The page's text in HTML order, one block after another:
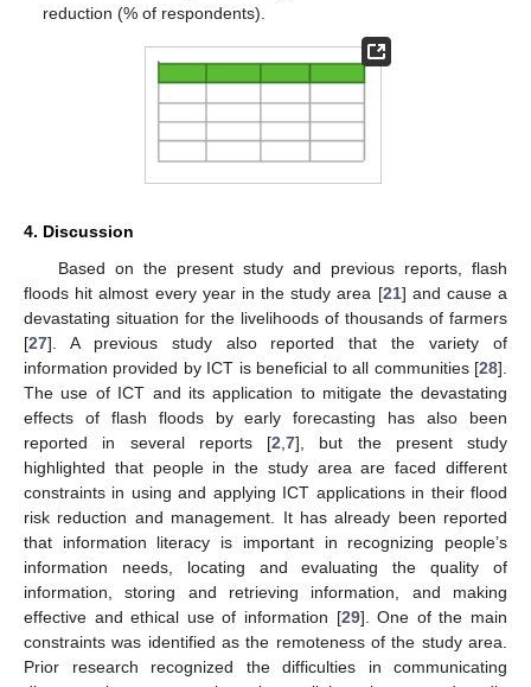
reduction (% of respondents).
4. Discussion
Based on the present study and previous reports, flash
floods hit almost every year in the study area [21] and cause a
devastating situation for the livelihoods of thousands of farmers
[27]. A previous study also reported that the variety of
information provided by ICT is beneficial to all communities [28].
The use of ICT and its application to mitigate the devastating
effects of flash floods by early forecasting has also been
reported in several reports [2 7], but the present study
highlighted that people in the study area are faced different
constraints in using and applying ICT applications in their flood
risk reduction and management. It has already been reported
that information literacy is important in recognizing people’s
information needs, locating and evaluating the quality of
information, storing and retrieving information, and making
effective and ethical use of information [29]. One of the main
constraints was identified as the remoteness of the study area.
Prior research recognized the difficulties in communicating